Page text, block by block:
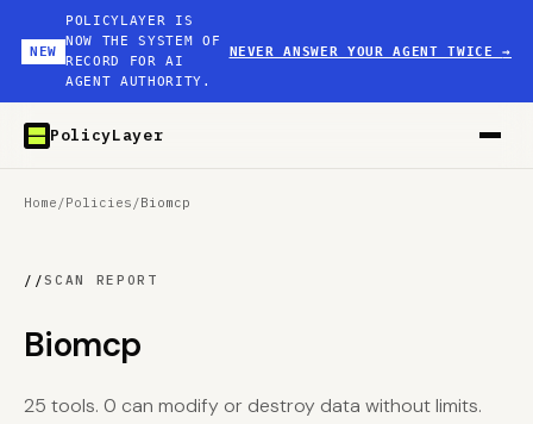
NEW
POLICYLAYER IS
NOW THE SYSTEM OF
RECORD FOR AI
AGENT AUTHORITY.
NEVER ANSWER YOUR AGENT TWICE→
PolicyLayer
Home /Policies /Biomcp
//SCAN REPORT
Biomcp
25 tools. 0 can modify or destroy data without limits.